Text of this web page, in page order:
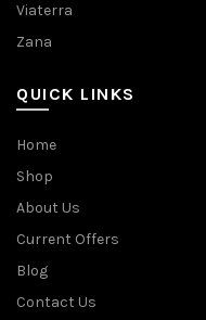
Viaterra
Zana
QUICK LINKS
Home
Shop
About Us
Current Offers
Blog
Contact Us